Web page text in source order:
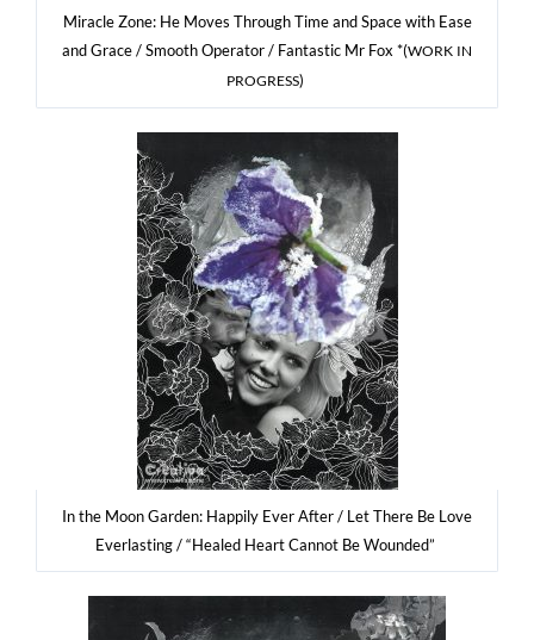
Mirac­le Zone: He Moves Thro­ugh Time and Spa­ce with Ease
and Gra­ce / Smo­oth Ope­ra­tor / Fan­ta­stic Mr Fox *(WORK IN
PROGRESS)
In the Moon Gar­den: Hap­pi­ly Ever After / Let The­re Be Love
Ever­la­sting / “Healed Heart Can­not Be Wounded”